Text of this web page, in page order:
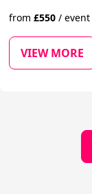
from£550 / event
VIEW MORE